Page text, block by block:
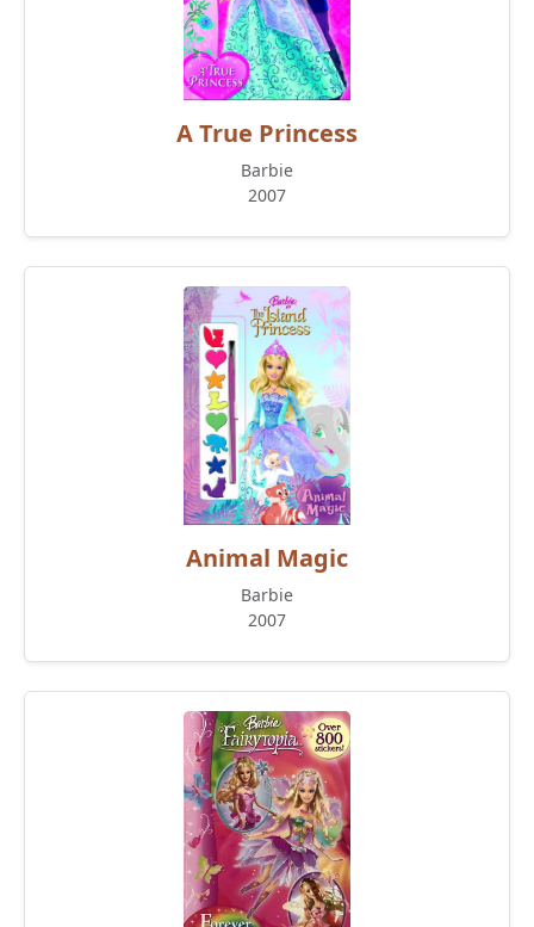
A True Princess
Barbie
2007
Animal Magic
Barbie
2007